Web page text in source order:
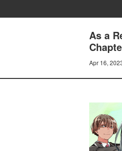
As a
Apr 16,